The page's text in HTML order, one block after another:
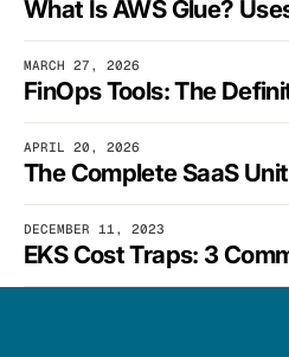
MARCH 27, 2026
APRIL 20, 2026
DECEMBER 11, 2023